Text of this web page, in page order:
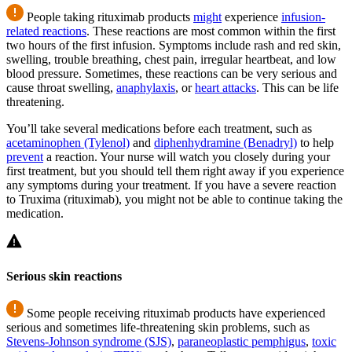
People taking rituximab products might experience infusion-
related reactions. These reactions are most common within the first
two hours of the first infusion. Symptoms include rash and red skin,
swelling, trouble breathing, chest pain, irregular heartbeat, and low
blood pressure. Sometimes, these reactions can be very serious and
cause throat swelling, anaphylaxis, orheart attacks. This can be life
threatening.
You’ll take several medications before each treatment, such as
acetaminophen (Tylenol) and diphenhydramine (Benadryl) to help
prevent a reaction. Your nurse will watch you closely during your
first treatment, but you should tell them right away if you experience
any symptoms during your treatment. If you have a severe reaction
to Truxima (rituximab), you might not be able to continue taking the
medication.
Serious skin reactions
Some people receiving rituximab products have experienced
serious and sometimes life-threatening skin problems, such as
Stevens-Johnson syndrome (SJS), paraneoplastic pemphigus, toxic